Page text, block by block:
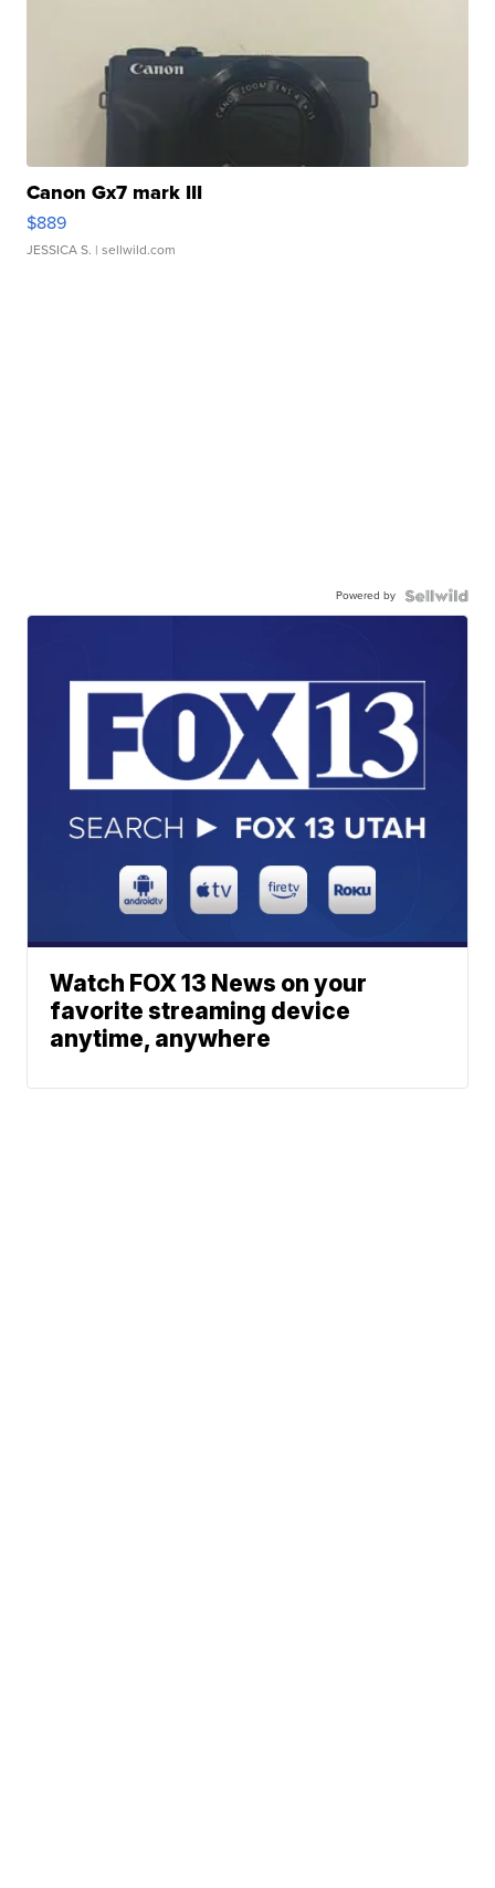
Canon Gx7 mark III
$889
JESSICA S. | sellwild.com
Powered by
Watch FOX 13 News on your
favorite streaming device
anytime, anywhere